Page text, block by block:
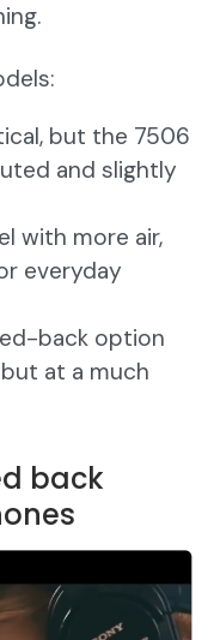
but the 7506
and slightly
with more air,
everyday
back option
at a much
back